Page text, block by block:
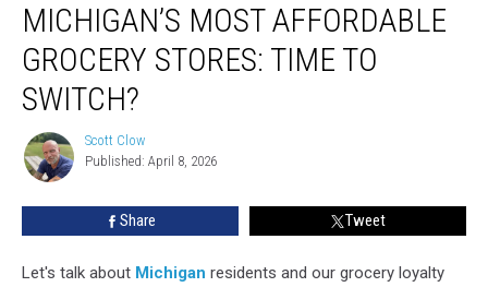
Most
Affordable
Grocery
Stores:
Time
Switch?
MICHIGAN’S MOST AFFORDABLE
GROCERY STORES: TIME TO
SWITCH?
Scott
Clow
Scott Clow
Published: April 8, 2026
Share Tweet
Let's talk about Michigan residents and our grocery loyalty